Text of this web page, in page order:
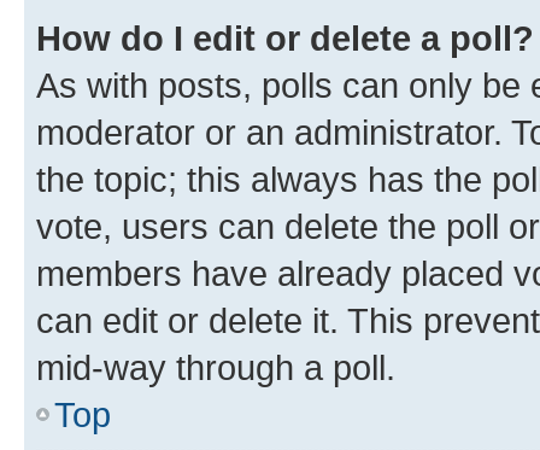
How do I edit or delete a poll?
As with posts, polls can only be
moderator or an administrator.
the topic; this always has the
vote, users can delete the poll
members have already placed
can edit or delete it. This
mid-way through a poll.
Top